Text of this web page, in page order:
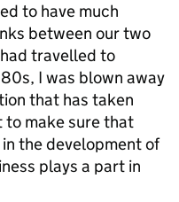
to have much
between our two
travelled to
I was blown away
that has taken
make sure that
the development of
plays a part in